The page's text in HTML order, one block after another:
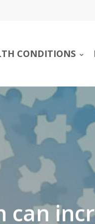
CONDITIONS
can